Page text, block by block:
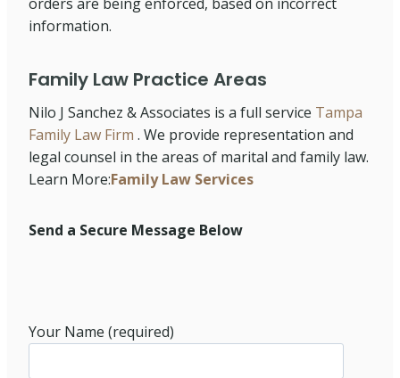
information.
Family Law Practice Areas
Nilo J Sanchez & Associates is a full service Tampa
Family Law Firm . We provide representation and
legal counsel in the areas of marital and family law.
Learn More:Family Law Services
Send a Secure Message Below
Your Name (required)